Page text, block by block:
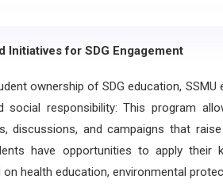
for SDG Engagement
ownership of SDG education, SSMU
social responsibility: This program
discussions, and campaigns that
have opportunities to apply their
health education, environmental